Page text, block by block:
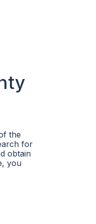
the
for
obtain
you